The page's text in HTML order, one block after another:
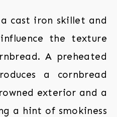
cast iron skillet and
the texture
A preheated
a cornbread
exterior and a
a hint of smokiness